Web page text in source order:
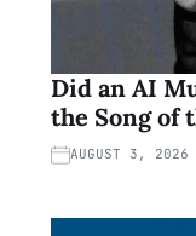
Did an AI
the Song of
AUGUST 3, 2026